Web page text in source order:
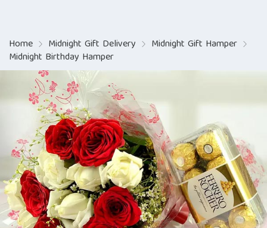
Home Midnight Gift Delivery Midnight Gift Hamper
Midnight Birthday Hamper